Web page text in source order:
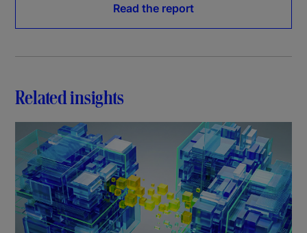
Read the report
Related insights